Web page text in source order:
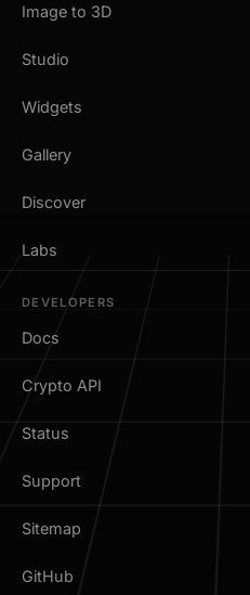
Image to 3D
Studio
Widgets
Gallery
Discover
Labs
DEVELOPERS
Docs
Crypto API
Status
Support
Sitemap
GitHub